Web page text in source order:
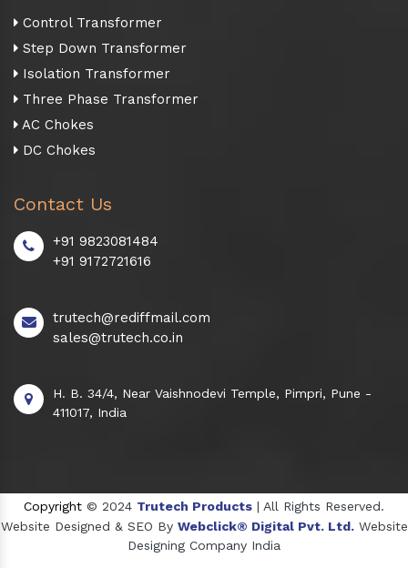
Control Transformer
Step Down Transformer
Isolation Transformer
Three Phase Transformer
AC Chokes
DC Chokes
Contact Us
+91 9823081484
+91 9172721616
trutech@rediffmail.com
sales@trutech.co.in
H. B. 34/4, Near Vaishnodevi Temple, Pimpri, Pune -
411017, India
Copyright © 2024 Trutech Products | All Rights Reserved.
Website Designed & SEO By Webclick® Digital Pvt. Ltd. Website
Designing Company India